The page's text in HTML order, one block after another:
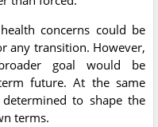
concerns could be
any transition. However,
goal would be
future. At the same
to shape the
terms.